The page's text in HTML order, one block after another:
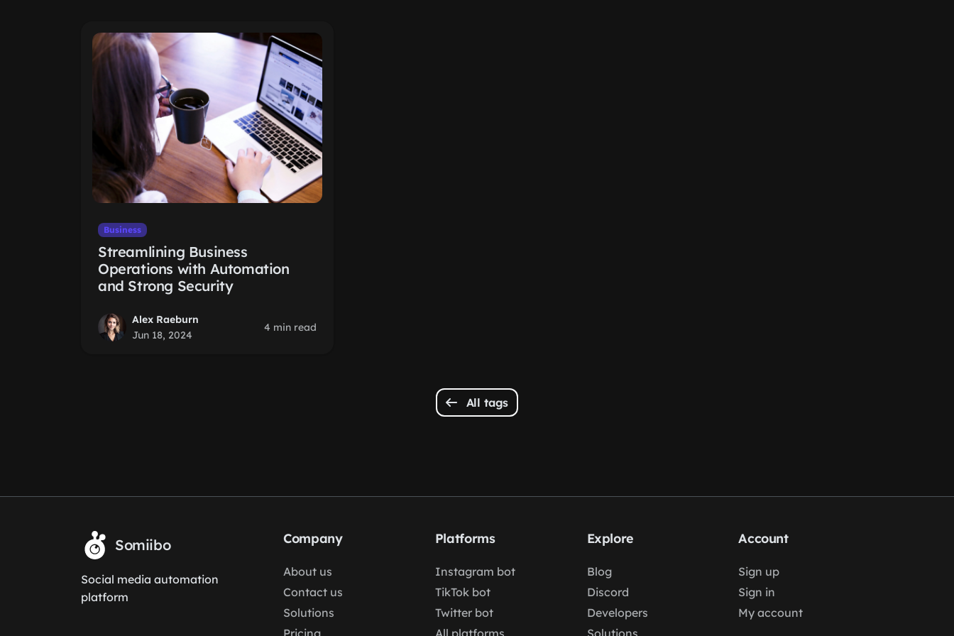
Business
Streamlining Business
Operations with Automation
and Strong Security
Alex Raeburn
Jun 18, 2024
4 min read
All tags
Somiibo
Social media automation
platform
Company
About us
Contact us
Solutions
Pricing
Platforms
Instagram bot
TikTok bot
Twitter bot
All platforms
Explore
Blog
Discord
Developers
Solutions
Account
Sign up
Sign in
My account